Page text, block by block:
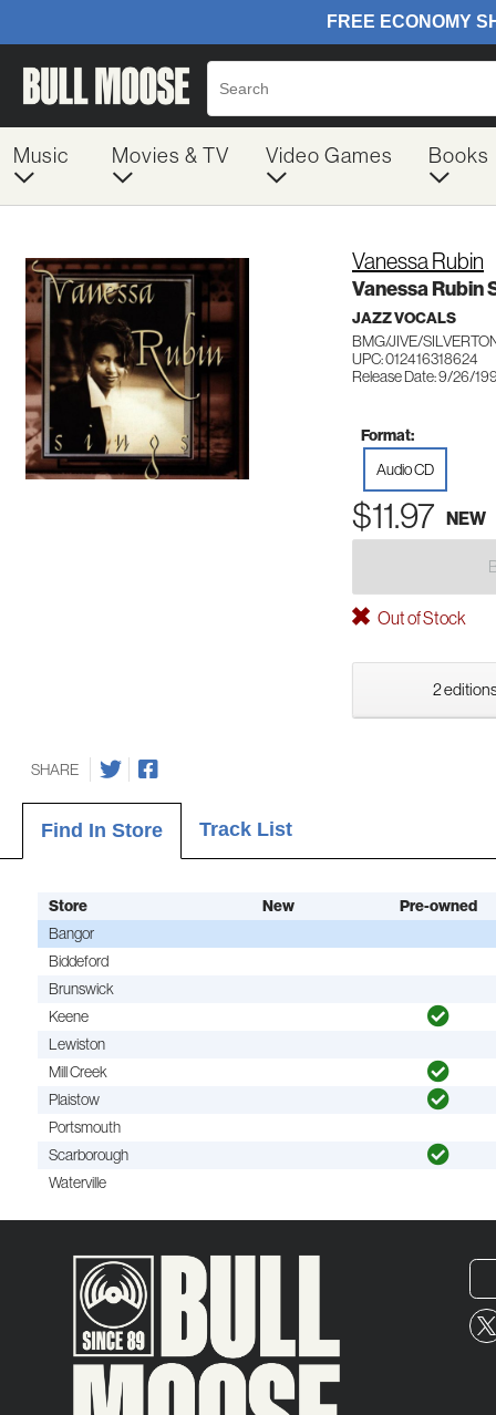
Music Movies & TV Video Games Books
Vanessa Rubin
Vanessa Rubin
JAZZ VOCALS
BMG/JIVE/
UPC: 012416318624
Release Date: 9/26/
Format:
Audio CD
$11.97 NEW
Out of Stock
2
SHARE
Find In Store Track List
Store New Pre-owned
Bangor
Biddeford
Brunswick
Keene
Lewiston
Mill Creek
Plaistow
Portsmouth
Scarborough
Waterville